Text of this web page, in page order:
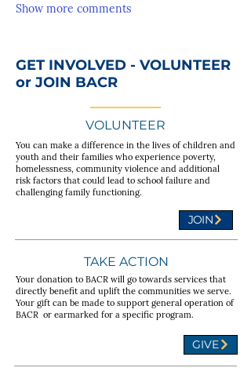
Show more comments
GET INVOLVED - VOLUNTEER
or JOIN BACR
VOLUNTEER
You can make a difference in the lives of children and
youth and their families who experience poverty,
homelessness, community violence and additional
risk factors that could lead to school failure and
challenging family functioning.
JOIN
TAKE ACTION
Your donation to BACR will go towards services that
directly benefit and uplift the communities we serve.
Your gift can be made to support general operation of
BACR or earmarked for a specific program.
GIVE